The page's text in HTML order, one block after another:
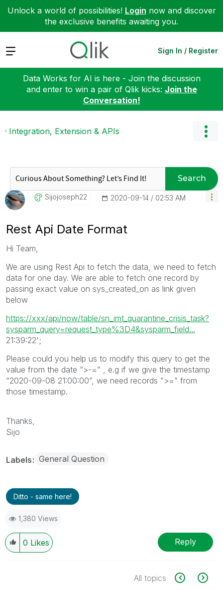
Unlock a world of possibilities! Login now and discover
the exclusive benefits awaiting you.
Expand Sign In / Register
Data Works for AI is here - Join the discussion
and enter to win a pair of Qlik kicks: Join the
Conversation!
Integration, Extension & APIs
Search
Sijojoseph22 ‎2020-09-14 02:53 AM
Rest Api Date Format
Hi Team,
We are using Rest Api to fetch the data, we need to fetch
data for one day. We are able to fetch one record by
passing exact value on sys_created_on as link given
below
https://xxx/api/now/table/sn_imt_quarantine_crisis_task?
sysparm_query=request_type%3D4&sysparm_field...
21:39:22';
Please could you help us to modify this query to get the
value from the date “>-=” , e.g if we give the timestamp
“2020-09-08 21:00:00”, we need records ”>=” from
those timestamp.
Thanks,
Sijo
Labels General Question
Ditto - same here!
1,380 Views
0 Likes Reply
All topics